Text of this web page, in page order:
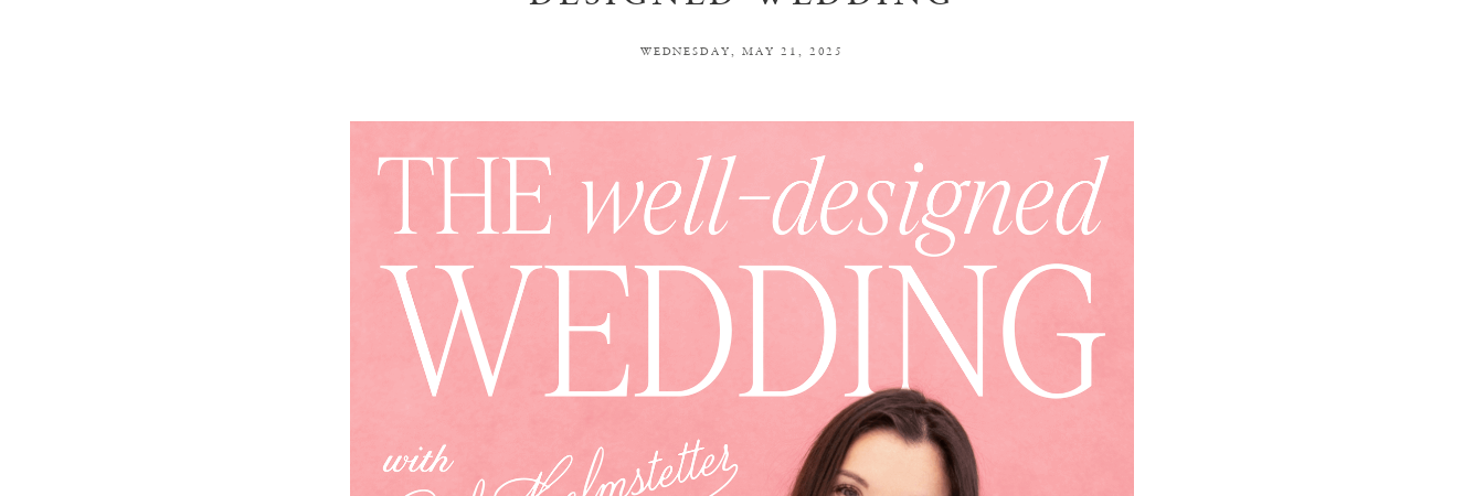
WEDNESDAY, MAY 21, 2025